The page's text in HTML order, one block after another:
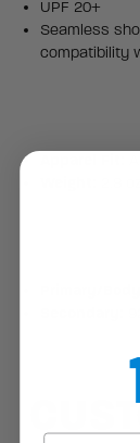
UPF 20+
Seamless
compatibility